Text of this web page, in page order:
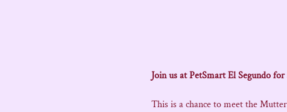
Join us at PetSmart El Segundo
This is a chance to meet the